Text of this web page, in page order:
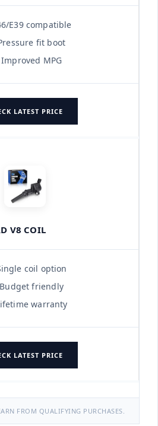
E39 compatible
fit boot
Improved MPG
LATEST PRICE
V8 COIL
coil option
Budget friendly
warranty
LATEST PRICE
FROM QUALIFYING PURCHASES.